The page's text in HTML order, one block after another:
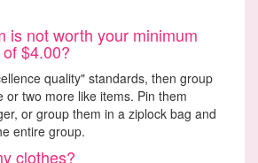
is not worth your minimum
$4.00?
quality" standards, then group
or two more like items. Pin them
or group them in a ziplock bag and
entire group.
clothes?